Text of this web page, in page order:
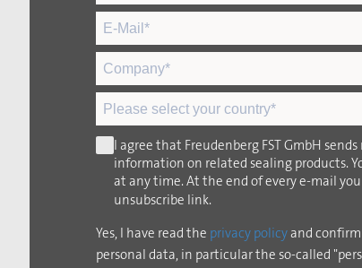
I agree that Freudenberg FST GmbH
information on related sealing products.
at any time. At the end of every e-mail
unsubscribe link.
Yes, I have read the privacy policyand
personal data, in particular the so-called